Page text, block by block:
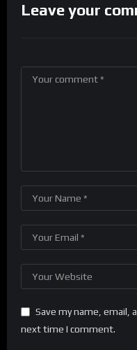
Leave your
Save my name, email,
next time I comment.